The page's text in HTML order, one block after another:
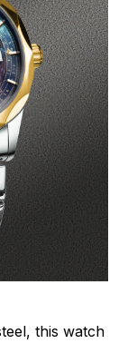
this watch